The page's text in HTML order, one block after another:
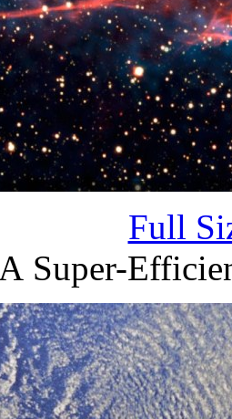
Full
A Super-